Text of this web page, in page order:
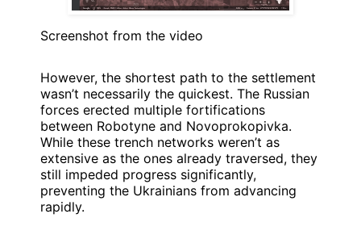
Screenshot from the video
However, the shortest path to the settlement
wasn’t necessarily the quickest. The Russian
forces erected multiple fortifications
between Robotyne and Novoprokopivka.
While these trench networks weren’t as
extensive as the ones already traversed, they
still impeded progress significantly,
preventing the Ukrainians from advancing
rapidly.